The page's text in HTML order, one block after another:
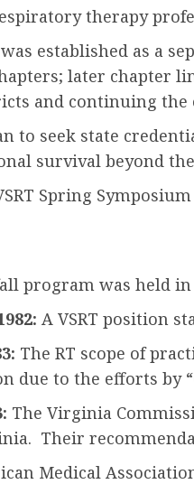
therapy
was established as a
later chapter
and continuing
to seek state
survival beyond the
Spring
program was held
A VSRT position
The RT scope of
due to the efforts by
The Virginia
Their
Medical